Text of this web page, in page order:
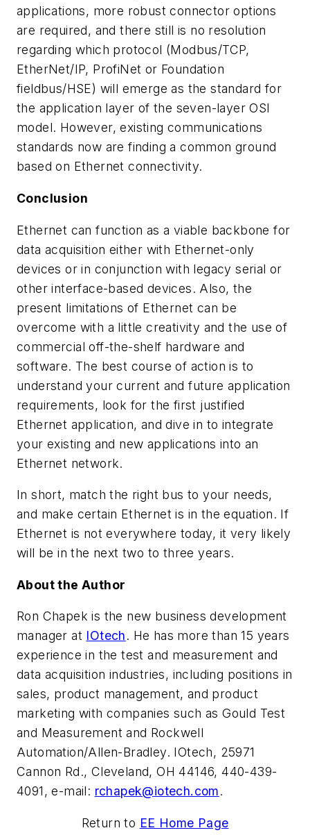
applications, more robust connector options
are required, and there still is no resolution
regarding which protocol (Modbus/TCP,
EtherNet/IP, ProfiNet or Foundation
fieldbus/HSE) will emerge as the standard for
the application layer of the seven-layer OSI
model. However, existing communications
standards now are finding a common ground
based on Ethernet connectivity.
Conclusion
Ethernet can function as a viable backbone for
data acquisition either with Ethernet-only
devices or in conjunction with legacy serial or
other interface-based devices. Also, the
present limitations of Ethernet can be
overcome with a little creativity and the use of
commercial off-the-shelf hardware and
software. The best course of action is to
understand your current and future application
requirements, look for the first justified
Ethernet application, and dive in to integrate
your existing and new applications into an
Ethernet network.
In short, match the right bus to your needs,
and make certain Ethernet is in the equation. If
Ethernet is not everywhere today, it very likely
will be in the next two to three years.
About the Author
Ron Chapek is the new business development
manager at IOtech. He has more than 15 years
experience in the test and measurement and
data acquisition industries, including positions in
sales, product management, and product
marketing with companies such as Gould Test
and Measurement and Rockwell
Automation/Allen-Bradley. IOtech, 25971
Cannon Rd., Cleveland, OH 44146, 440-439-
4091, e-mail: rchapek@iotech.com.
Return to EE Home Page